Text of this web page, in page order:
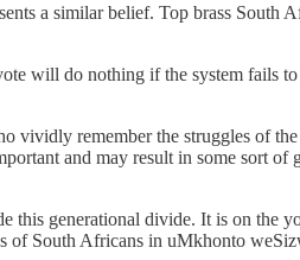
a similar belief. Top brass
will do nothing if the system
vividly remember the struggles of
and may result in some sort
this generational divide. It is on
of South Africans in uMkhonto